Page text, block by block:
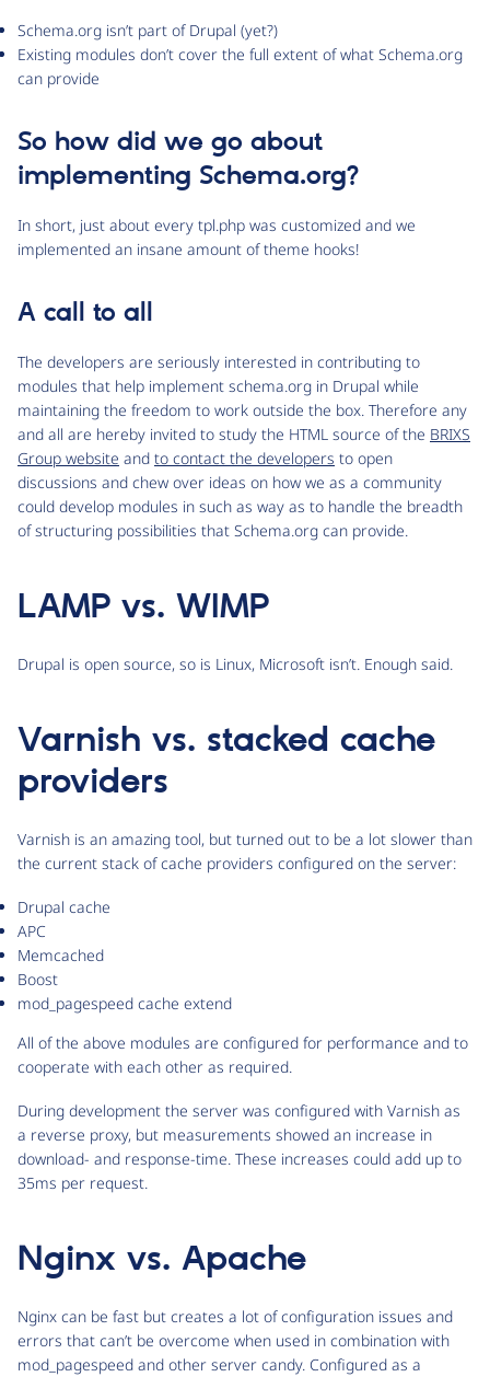
Schema.org isn’t part of Drupal (yet?)
Existing modules don’t cover the full extent of what Schema.org
can provide
So how did we go about
implementing Schema.org?
In short, just about every tpl.php was customized and we
implemented an insane amount of theme hooks!
A call to all
The developers are seriously interested in contributing to
modules that help implement schema.org in Drupal while
maintaining the freedom to work outside the box. Therefore any
and all are hereby invited to study the HTML source of the BRIXS
Group website and to contact the developers to open
discussions and chew over ideas on how we as a community
could develop modules in such as way as to handle the breadth
of structuring possibilities that Schema.org can provide.
LAMP vs. WIMP
Drupal is open source, so is Linux, Microsoft isn’t. Enough said.
Varnish vs. stacked cache
providers
Varnish is an amazing tool, but turned out to be a lot slower than
the current stack of cache providers configured on the server:
Drupal cache
APC
Memcached
Boost
mod_pagespeed cache extend
All of the above modules are configured for performance and to
cooperate with each other as required.
During development the server was configured with Varnish as
a reverse proxy, but measurements showed an increase in
download- and response-time. These increases could add up to
35ms per request.
Nginx vs. Apache
Nginx can be fast but creates a lot of configuration issues and
errors that can’t be overcome when used in combination with
mod_pagespeed and other server candy. Configured as a